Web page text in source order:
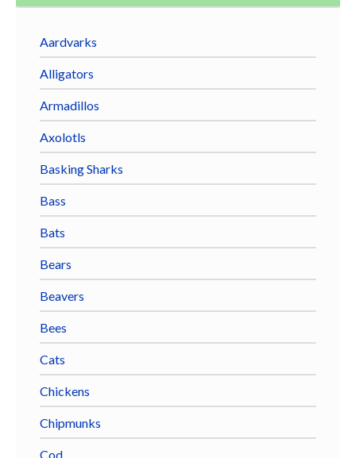
Aardvarks
Alligators
Armadillos
Axolotls
Basking Sharks
Bass
Bats
Bears
Beavers
Bees
Cats
Chickens
Chipmunks
Cod